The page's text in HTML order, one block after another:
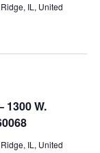
IL, United
1300 W.
IL, United